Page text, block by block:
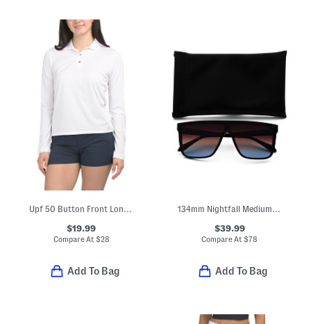
Upf 50 Button Front Long Sleeve Scalloped Detail Polo
$19.99
Compare At $28
Add To Bag
134mm Nightfall Medium Shield Sunglasses
$39.99
Compare At$78
Add To Bag